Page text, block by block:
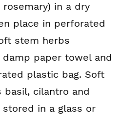
in a dry
place in perforated
stem herbs
damp paper towel and
plastic bag. Soft
basil, cilantro and
in a glass or